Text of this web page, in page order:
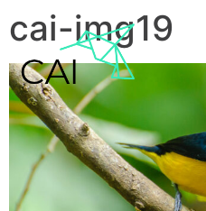
cai-img19